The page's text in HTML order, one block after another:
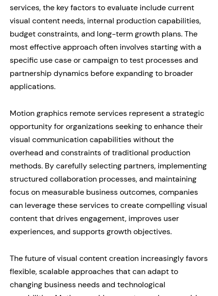
services, the key factors to evaluate include current
visual content needs, internal production capabilities,
budget constraints, and long-term growth plans. The
most effective approach often involves starting with a
specific use case or campaign to test processes and
partnership dynamics before expanding to broader
applications.
Motion graphics remote services represent a strategic
opportunity for organizations seeking to enhance their
visual communication capabilities without the
overhead and constraints of traditional production
methods. By carefully selecting partners, implementing
structured collaboration processes, and maintaining
focus on measurable business outcomes, companies
can leverage these services to create compelling visual
content that drives engagement, improves user
experiences, and supports growth objectives.
The future of visual content creation increasingly favors
flexible, scalable approaches that can adapt to
changing business needs and technological